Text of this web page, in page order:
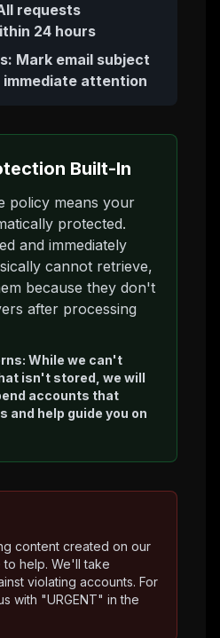
requests
24 hours
Mark email subject
immediate attention
Built-In
policy means your
protected.
and immediately
cannot retrieve,
because they don't
after processing
While we can't
isn't stored, we will
accounts that
and help guide you on
content created on our
help. We'll take
violating accounts. For
with "URGENT" in the